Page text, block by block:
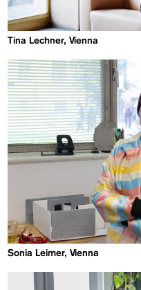
Tina Lechner, Vienna
Sonia Leimer, Vienna